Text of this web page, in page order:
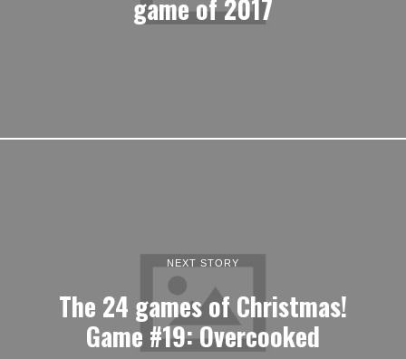
game of 2017
NEXT STORY
The 24 games of Christmas!
Game #19: Overcooked